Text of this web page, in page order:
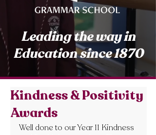
Leading the way in
Education since 1870
Kindness & Positivity
Awards
Well done to our Year 11 Kindness